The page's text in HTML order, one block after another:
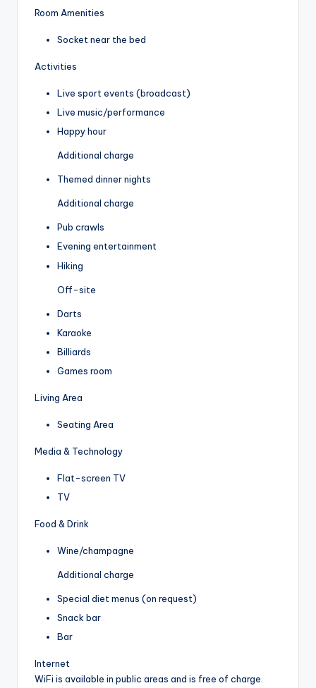
Room Amenities
Socket near the bed
Activities
Live sport events (broadcast)
Live music/performance
Happy hour
Additional charge
Themed dinner nights
Additional charge
Pub crawls
Evening entertainment
Hiking
Off-site
Darts
Karaoke
Billiards
Games room
Living Area
Seating Area
Media & Technology
Flat-screen TV
TV
Food & Drink
Wine/champagne
Additional charge
Special diet menus (on request)
Snack bar
Bar
Internet
WiFi is available in public areas and is free of charge.